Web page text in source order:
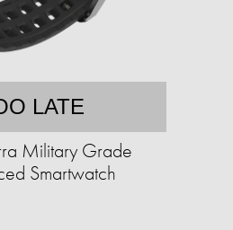
LATE
Military Grade
Smartwatch